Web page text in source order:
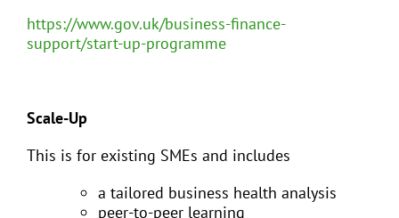
https://www.gov.uk/business-finance-
support/start-up-programme
Scale-Up
This is for existing SMEs and includes
a tailored business health analysis
peer-to-peer learning